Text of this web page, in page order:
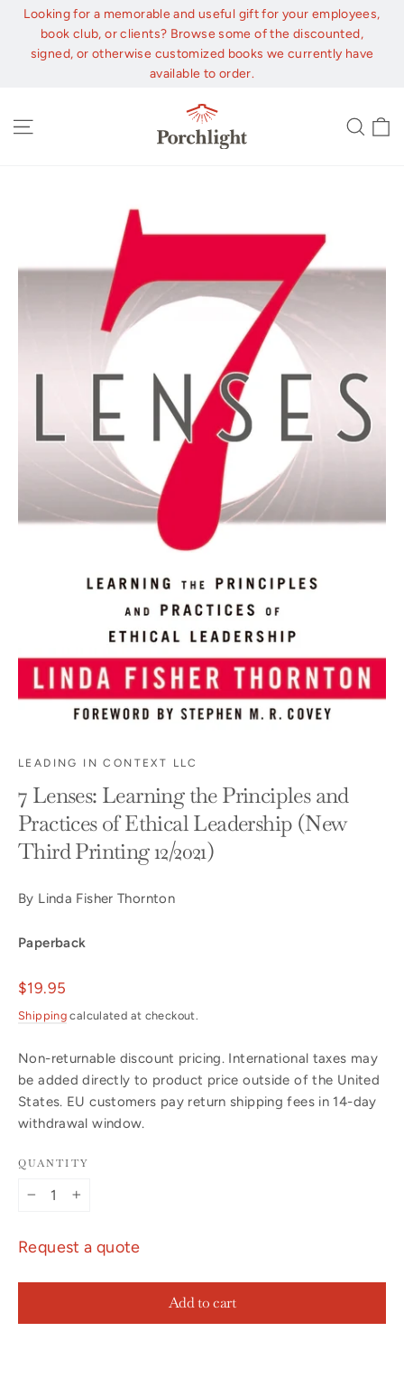
Skip
content
Looking for a memorable and useful gift for your employees,
book club, or clients? Browse some of the discounted,
signed, or otherwise customized books we currently have
available to order.
LEADING IN CONTEXT LLC
7 Lenses: Learning the Principles and
Practices of Ethical Leadership (New
Third Printing 12/2021)
By Linda Fisher Thornton
Paperback
Regular
price
$19.95
Shipping calculated at checkout.
Non-returnable discount pricing. International taxes may
be added directly to product price outside of the United
States. EU customers pay return shipping fees in 14-day
withdrawal window.
QUANTITY
Request a quote
Add to cart